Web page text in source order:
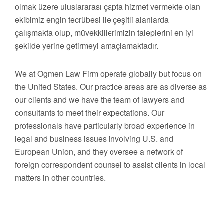
olmak üzere uluslararası çapta hizmet vermekte olan
ekibimiz engin tecrübesi ile çeşitli alanlarda
çalışmakta olup, müvekkillerimizin taleplerini en iyi
şekilde yerine getirmeyi amaçlamaktadır.
We at Ogmen Law Firm operate globally but focus on
the United States. Our practice areas are as diverse as
our clients and we have the team of lawyers and
consultants to meet their expectations. Our
professionals have particularly broad experience in
legal and business issues involving U.S. and
European Union, and they oversee a network of
foreign correspondent counsel to assist clients in local
matters in other countries.